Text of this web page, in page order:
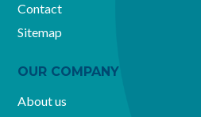
Contact
Sitemap
OUR COMPANY
About us